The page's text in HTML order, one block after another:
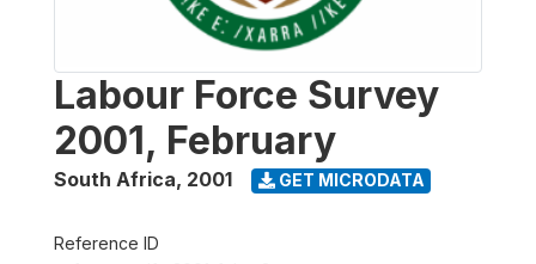
Labour Force Survey
2001, February
South Africa, 2001 GET MICRODATA
Reference ID